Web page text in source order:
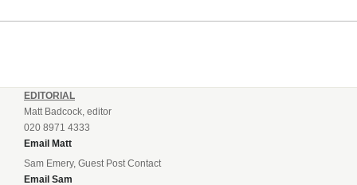
reflecting on a...
EDITORIAL
Matt Badcock, editor
020 8971 4333
Email Matt
Sam Emery, Guest Post Contact
Email Sam